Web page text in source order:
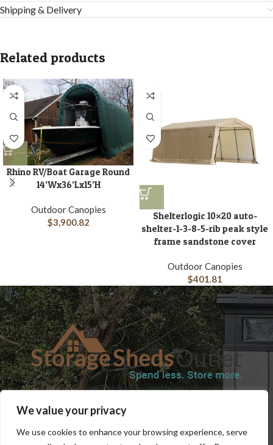
We value your privacy
We use cookies to enhance your browsing experience, serve
Shipping & Delivery
Related products
Rhino RV/Boat Garage Round
14’Wx36’Lx15’H
Outdoor Canopies
$3,900.82
Shelterlogic 10×20 auto-
shelter-1-3-8-5-rib peak style
frame sandstone cover
Outdoor Canopies
$401.81
SHOPBLOGTERMS & CONDITIONSSHIPPING INFORMATION
REFUND AND RETURNS POLICY